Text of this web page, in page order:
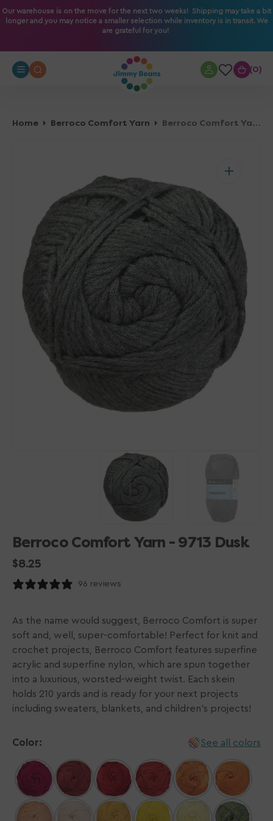
O
E
Our warehouse is on the move for the next two weeks! Shipping may take a bit
longer and you may notice a smaller selection while inventory is in transit. We
are grateful for you!
00
Home Berroco Comfort Yarn Berroco Comfort Yarn - 9713 Dusk
Berroco Comfort Yarn - 9713 Dusk
Regular
price
$8.25
96 reviews
As the name would suggest, Berroco Comfort is super
soft and, well, super-comfortable! Perfect for knit and
crochet projects, Berroco Comfort features superfine
acrylic and superfine nylon, which are spun together
into a luxurious, worsted-weight twist. Each skein
holds 210 yards and is ready for your next projects
including sweaters, blankets, and children's projects!
Color: See all colors
Open
media
1
in
gallery
view